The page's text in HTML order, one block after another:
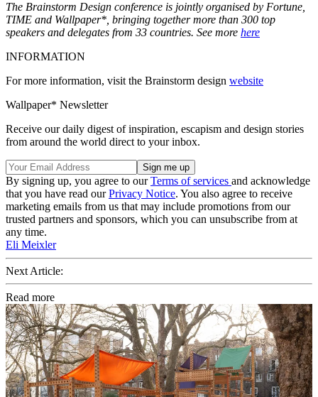
The Brainstorm Design conference is jointly organised by Fortune,
TIME and Wallpaper*, bringing together more than 300 top
speakers and delegates from 33 countries. See more here
INFORMATION
For more information, visit the Brainstorm design website
Wallpaper* Newsletter
Receive our daily digest of inspiration, escapism and design stories
from around the world direct to your inbox.
By signing up, you agree to ourTerms of services and acknowledge
that you have read ourPrivacy Notice. You also agree to receive
marketing emails from us that may include promotions from our
trusted partners and sponsors, which you can unsubscribe from at
any time.
Eli Meixler
Next Article:
Read more